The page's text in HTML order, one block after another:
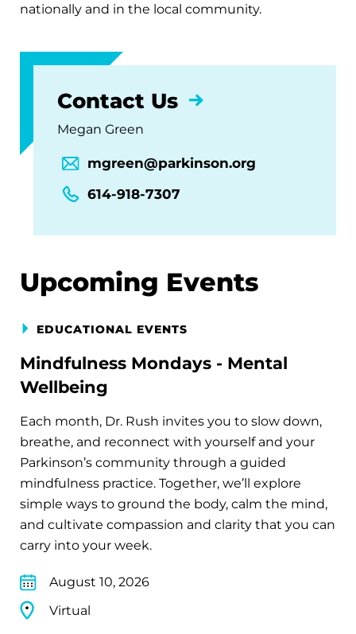
nationally and in the local community.
Contact Us
Megan Green
mgreen@parkinson.org
614-918-7307
Upcoming Events
EDUCATIONAL EVENTS
Mindfulness Mondays - Mental
Wellbeing
Each month, Dr. Rush invites you to slow down,
breathe, and reconnect with yourself and your
Parkinson’s community through a guided
mindfulness practice. Together, we’ll explore
simple ways to ground the body, calm the mind,
and cultivate compassion and clarity that you can
carry into your week.
August 10, 2026
Virtual